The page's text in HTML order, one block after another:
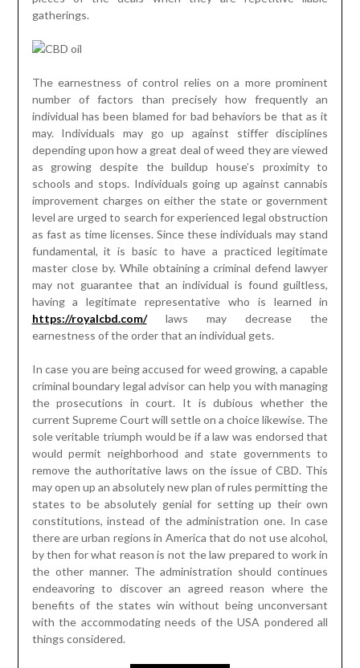
gatherings.
The earnestness of control relies on a more prominent
number of factors than precisely how frequently an
individual has been blamed for bad behaviors be that as it
may. Individuals may go up against stiffer disciplines
depending upon how a great deal of weed they are viewed
as growing despite the buildup house’s proximity to
schools and stops. Individuals going up against cannabis
improvement charges on either the state or government
level are urged to search for experienced legal obstruction
as fast as time licenses. Since these individuals may stand
fundamental, it is basic to have a practiced legitimate
master close by. While obtaining a criminal defend lawyer
may not guarantee that an individual is found guiltless,
having a legitimate representative who is learned in
https://royalcbd.com/laws may decrease the
earnestness of the order that an individual gets.
In case you are being accused for weed growing, a capable
criminal boundary legal advisor can help you with managing
the prosecutions in court. It is dubious whether the
current Supreme Court will settle on a choice likewise. The
sole veritable triumph would be if a law was endorsed that
would permit neighborhood and state governments to
remove the authoritative laws on the issue of CBD. This
may open up an absolutely new plan of rules permitting the
states to be absolutely genial for setting up their own
constitutions, instead of the administration one. In case
there are urban regions in America that do not use alcohol,
by then for what reason is not the law prepared to work in
the other manner. The administration should continues
endeavoring to discover an agreed reason where the
benefits of the states win without being unconversant
with the accommodating needs of the USA pondered all
things considered.